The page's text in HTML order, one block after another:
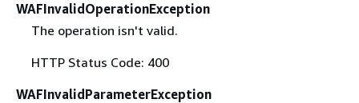
WAFInvalidOperationException
The operation isn't valid.
HTTP Status Code: 400
WAFInvalidParameterException